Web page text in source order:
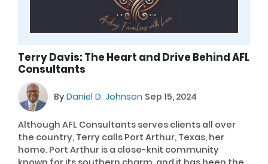
Terry Davis: The Heart and Drive Behind AFL
Consultants
ByDaniel D. Johnson Sep 15, 2024
Although AFL Consultants serves clients all over
the country, Terry calls Port Arthur, Texas, her
home. Port Arthur is a close-knit community